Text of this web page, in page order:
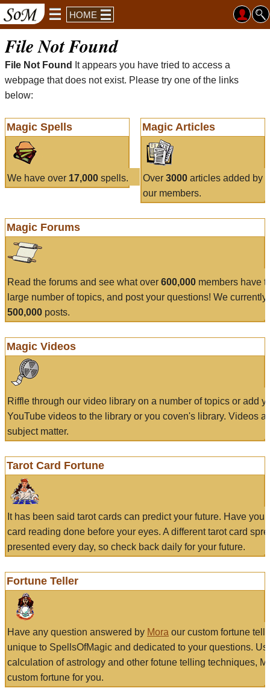
HOME
File Not Found
File Not Found
It appears you have tried to access a
webpage that does not exist. Please try one of the links
below:
Magic Spells
We have over 17,000 spells.
Magic Articles
Over 3000articles added by
our members.
Magic Forums
Read the forums and see what over 600,000 members have
large number of topics, and post your questions! We currently
500,000 posts.
Magic Videos
Riffle through our video library on a number of topics or add
YouTube videos to the library or you coven's library. Videos
subject matter.
Tarot Card Fortune
It has been said tarot cards can predict your future. Have
card reading done before your eyes. A different tarot card
presented every day, so check back daily for your future.
Fortune Teller
Have any question answered by Mora our custom fortune
unique to SpellsOfMagic and dedicated to your questions.
calculation of astrology and other fotune telling techniques,
custom fortune for you.